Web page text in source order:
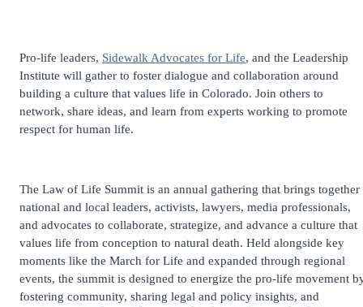
Pro-life leaders, Sidewalk Advocates for Life, and the Leadership
Institute will gather to foster dialogue and collaboration around
building a culture that values life in Colorado. Join others to
network, share ideas, and learn from experts working to promote
respect for human life.
The Law of Life Summit is an annual gathering that brings together
national and local leaders, activists, lawyers, media professionals,
and advocates to collaborate, strategize, and advance a culture that
values life from conception to natural death. Held alongside key
moments like the March for Life and expanded through regional
events, the summit is designed to energize the pro-life movement
fostering community, sharing legal and policy insights, and